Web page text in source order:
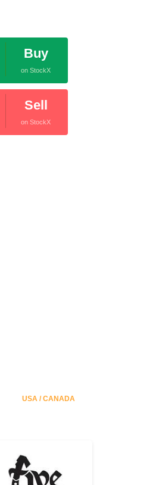
Buy
on StockX
Sell
on StockX
USA / CANADA